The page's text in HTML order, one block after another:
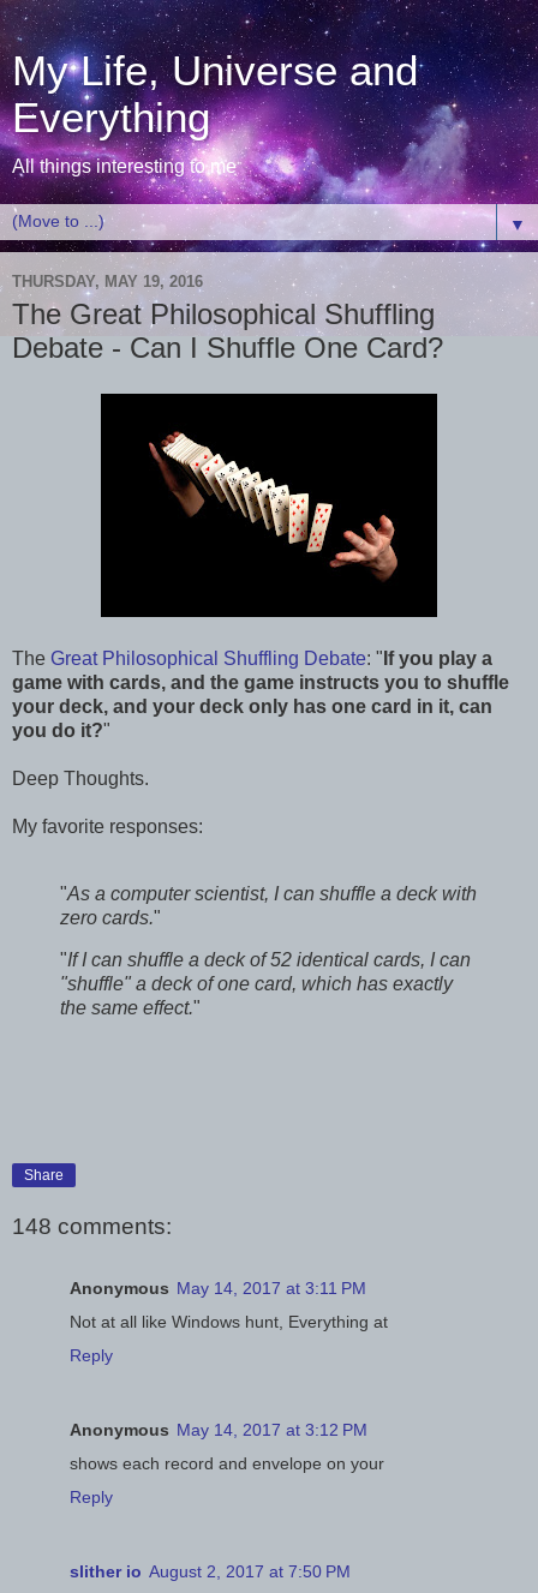
My Life, Universe and
Everything
All things interesting to me
▼
THURSDAY, MAY 19, 2016
The Great Philosophical Shuffling
Debate - Can I Shuffle One Card?
The Great Philosophical Shuffling Debate: " If you play a
game with cards, and the game instructs you to shuffle
your deck, and your deck only has one card in it, can
you do it?"
Deep Thoughts.
My favorite responses:
"As a computer scientist, I can shuffle a deck with
zero cards."
"If I can shuffle a deck of 52 identical cards, I can
"shuffle" a deck of one card, which has exactly
the same effect."
Share
148 comments:
Anonymous May 14, 2017 at 3:11 PM
Not at all like Windows hunt, Everything at
Reply
Anonymous May 14, 2017 at 3:12 PM
shows each record and envelope on your
Reply
slither io August 2, 2017 at 7:50 PM